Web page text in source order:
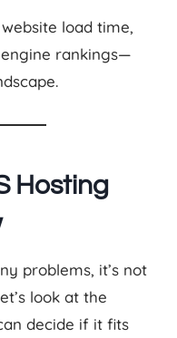
load time,
rankings—
Hosting
problems, it’s not
look at the
decide if it fits